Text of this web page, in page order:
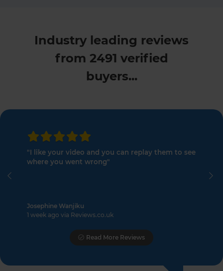
Industry leading reviews
from 2491 verified
buyers...
"I like your video and you can replay them to see
where you went wrong"
Josephine Wanjiku
1 week ago via Reviews.co.uk
Previous
Read More Reviews